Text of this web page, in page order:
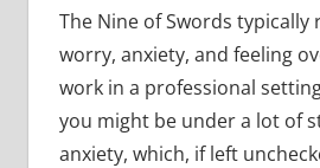
The Nine of Swords typically
worry, anxiety, and feeling
work in a professional
you might be under a lot of
anxiety, which, if left